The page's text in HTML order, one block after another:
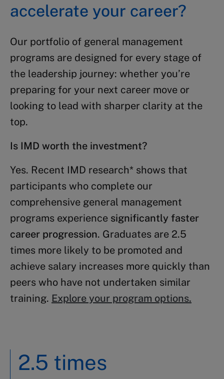
accelerate your career?
Our portfolio of general management
programs are designed for every stage of
the leadership journey: whether you’re
preparing for your next career move or
looking to lead with sharper clarity at the
top.
Is IMD worth the investment?
Yes. Recent IMD research* shows that
participants who complete our
comprehensive general management
programs experience significantly faster
career progression. Graduates are 2.5
times more likely to be promoted and
achieve salary increases more quickly than
peers who have not undertaken similar
training. Explore your program options.
2.5 times